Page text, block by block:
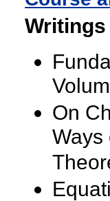
Writings
On
Ways